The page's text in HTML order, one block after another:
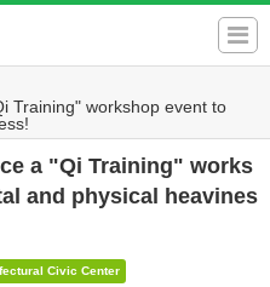
Training" workshop event to
a "Qi Training" works
and physical heavines
Civic Center